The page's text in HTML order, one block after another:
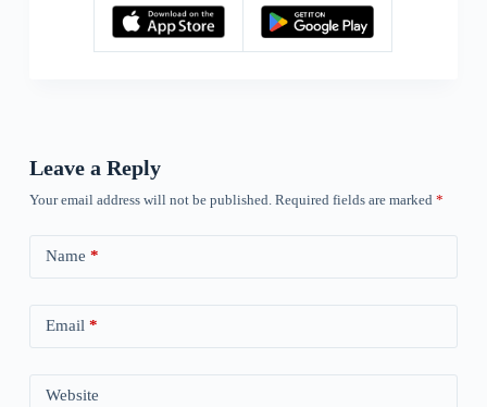
Leave a Reply
Your email address will not be published. Required fields are marked *
Name *
Email *
Website